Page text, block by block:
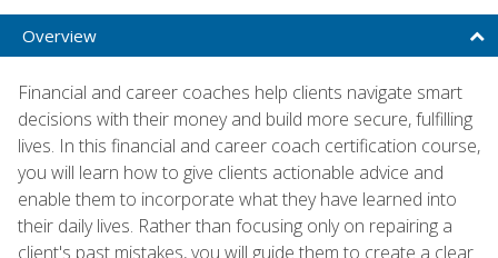
Overview
Financial and career coaches help clients navigate smart
decisions with their money and build more secure, fulfilling
lives. In this financial and career coach certification course,
you will learn how to give clients actionable advice and
enable them to incorporate what they have learned into
their daily lives. Rather than focusing only on repairing a
client's past mistakes, you will guide them to create a clear